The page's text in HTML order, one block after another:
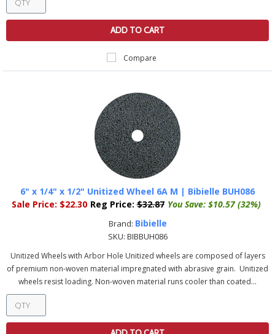
ADD TO CART
Compare
6" x 1/4" x 1/2" Unitized Wheel 6A M | Bibielle BUH086
Sale Price: $22.30 Reg Price: $32.87 You Save: $10.57 (32%)
Brand: Bibielle
SKU: BIBBUH086
Unitized Wheels with Arbor Hole Unitized wheels are composed of layers
of premium non-woven material impregnated with abrasive grain. Unitized
wheels resist loading. Non-woven material runs cooler than coated...